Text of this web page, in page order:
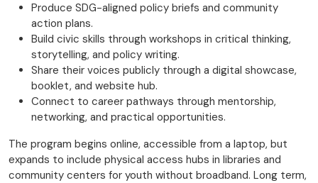
Produce SDG-aligned policy briefs and community
action plans.
Build civic skills through workshops in critical thinking,
storytelling, and policy writing.
Share their voices publicly through a digital showcase,
booklet, and website hub.
Connect to career pathways through mentorship,
networking, and practical opportunities.
The program begins online, accessible from a laptop, but
expands to include physical access hubs in libraries and
community centers for youth without broadband. Long term,